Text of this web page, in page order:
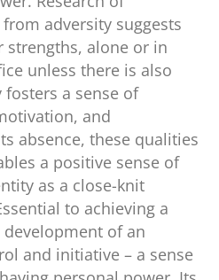
adversity suggests
alone or in
unless there is also
a sense of
and
absence, these qualities
a positive sense of
as a close-knit
to achieving a
of an
and initiative – a sense